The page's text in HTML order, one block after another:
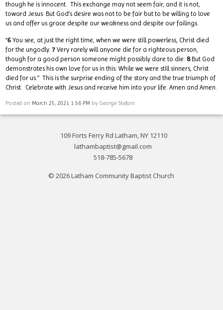
though he is innocent. This exchange may not seem fair, and it is not,
toward Jesus. But God’s desire was not to be fair but to be willing to love
us and offer us grace despite our weakness and despite our failings.
“6You see, at just the right time, when we were still powerless, Christ died
for the ungodly.7Very rarely will anyone die for a righteous person,
though for a good person someone might possibly dare to die. 8 But God
demonstrates his own love for us in this: While we were still sinners, Christ
died for us.” This is the surprise ending of the story and the true triumph of
Christ. Celebrate with Jesus and receive him into your life. Amen and Amen.
Posted on March 25, 2021 1:56 PM by George Stefani
109 Forts Ferry Rd Latham, NY 12110
lathambaptist@gmail.com
518-785-5678
© 2026 Latham Community Baptist Church